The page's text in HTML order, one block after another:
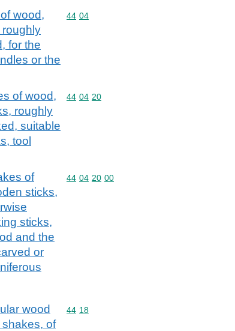
wood,
for the
or the
Commodity code: 44 04
44 04
of wood,
roughly
suitable
tool
Commodity code: 44 04 20
44 04 20
of
sticks,
sticks,
and the
or
Commodity code: 44 04 20 00
44 04 20 00
wood
of
Commodity code: 44 18
44 18